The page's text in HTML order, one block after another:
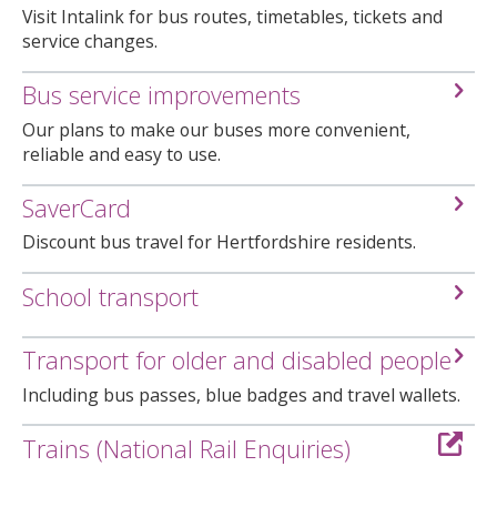
Visit Intalink for bus routes, timetables, tickets and
service changes.
Bus service improvements
Our plans to make our buses more convenient,
reliable and easy to use.
SaverCard
Discount bus travel for Hertfordshire residents.
School transport
Transport for older and disabled people
Including bus passes, blue badges and travel wallets.
Trains (National Rail Enquiries)